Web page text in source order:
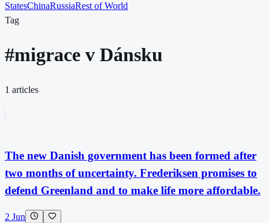
StatesChinaRussiaRest of World
Tag
#migrace v Dánsku
1 articles
The new Danish government has been formed after
two months of uncertainty. Frederiksen promises to
defend Greenland and to make life more affordable.
2 Jun